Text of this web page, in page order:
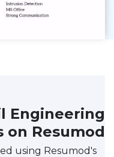
Engineering
on Resumod
using Resumod's